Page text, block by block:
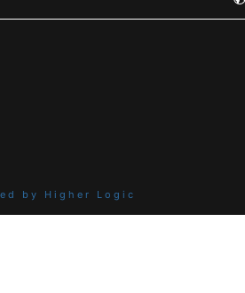
by Higher Logic